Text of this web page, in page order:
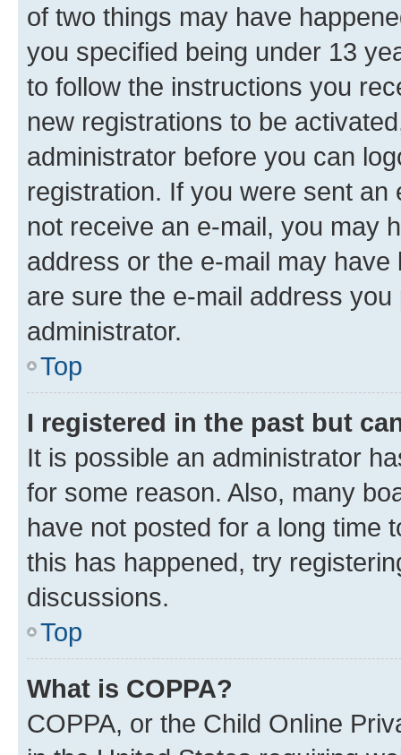
of two things may have
you specified being under 13
to follow the instructions you
new registrations to be
administrator before you can
registration. If you were sent
not receive an e-mail, you may
address or the e-mail may
are sure the e-mail address
administrator.
Top
I registered in the past but
It is possible an administrator
for some reason. Also, many
have not posted for a long time
this has happened, try
discussions.
Top
What is COPPA?
COPPA, or the Child Online